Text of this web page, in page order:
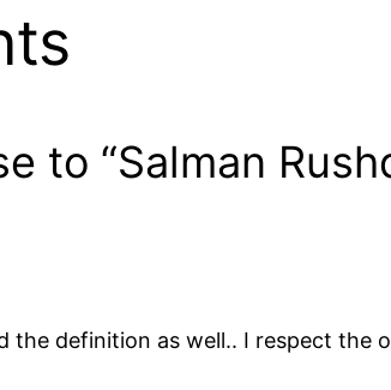
to “Salman
the definition as well.. I respect